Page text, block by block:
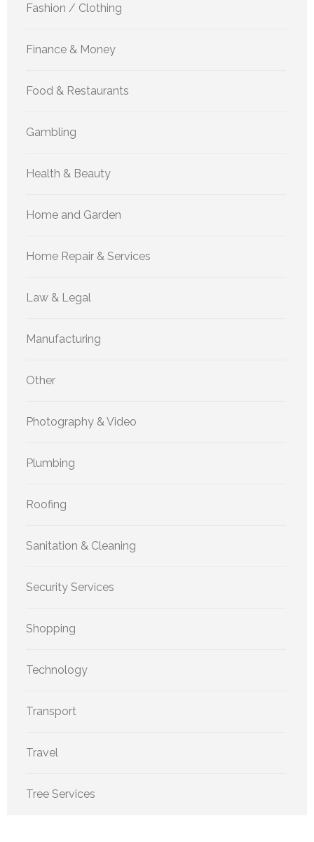
Fashion / Clothing
Finance & Money
Food & Restaurants
Gambling
Health & Beauty
Home and Garden
Home Repair & Services
Law & Legal
Manufacturing
Other
Photography & Video
Plumbing
Roofing
Sanitation & Cleaning
Security Services
Shopping
Technology
Transport
Travel
Tree Services